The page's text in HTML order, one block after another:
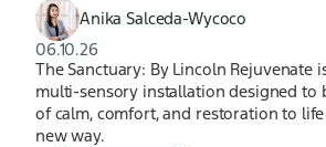
Anika Salceda-Wycoco
06.10.26
The Sanctuary: By Lincoln Rejuvenate
multi-sensory installation designed to
of calm, comfort, and restoration to
new way.